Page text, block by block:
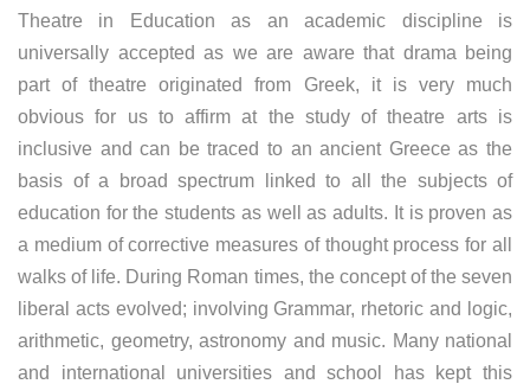
Theatre in Education as an academic discipline is
universally accepted as we are aware that drama being
part of theatre originated from Greek, it is very much
obvious for us to affirm at the study of theatre arts is
inclusive and can be traced to an ancient Greece as the
basis of a broad spectrum linked to all the subjects of
education for the students as well as adults. It is proven as
a medium of corrective measures of thought process for all
walks of life. During Roman times, the concept of the seven
liberal acts evolved; involving Grammar, rhetoric and logic,
arithmetic, geometry, astronomy and music. Many national
and international universities and school has kept this